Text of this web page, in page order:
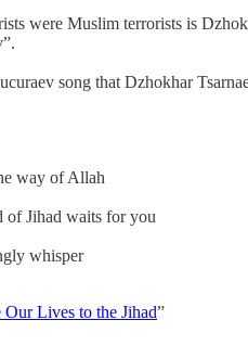
were Muslim terrorists is
song that Dzhokhar
way of Allah
of Jihad waits for you
whisper
Lives to the Jihad”